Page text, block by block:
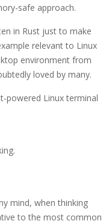
safe approach.
in Rust just to make
relevant to Linux
environment from
loved by many.
powered Linux terminal
mind, when thinking
to the most common